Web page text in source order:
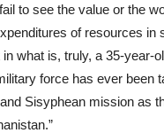
to see the value or the
of resources in
what is, truly, a 35-year-
force has ever been
Sisyphean mission as